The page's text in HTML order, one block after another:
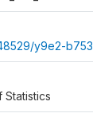
y9e2-b753
Statistics